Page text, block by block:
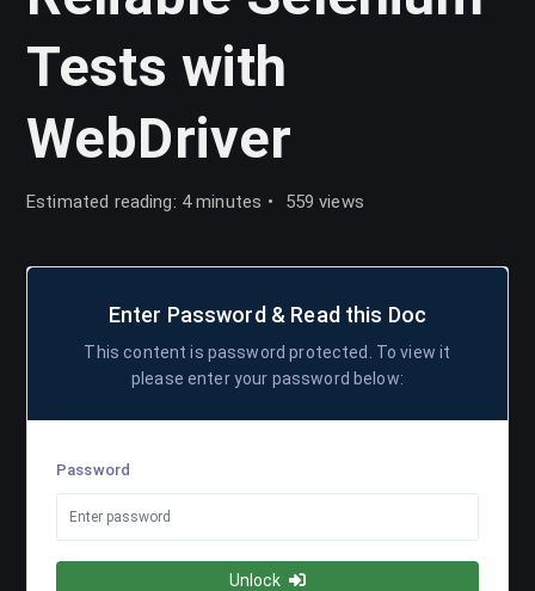
Tests with
WebDriver
Estimated reading: 4 minutes 559 views
Enter Password & Read this Doc
This content is password protected. To view it
please enter your password below:
Password
Unlock